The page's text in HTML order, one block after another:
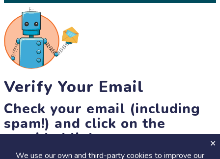
We use our own and third-party cookies to improve our
Verify Your Email
Check your email (including
spam!) and click on the
provided link.